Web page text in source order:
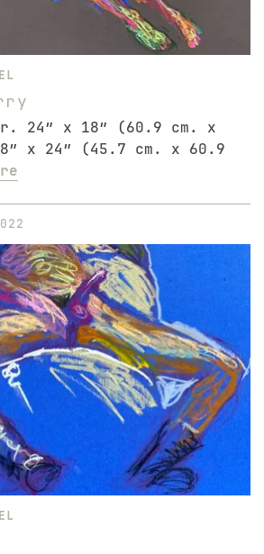
24″ x 18″ (60.9 cm. x
x 24″ (45.7 cm. x 60.9